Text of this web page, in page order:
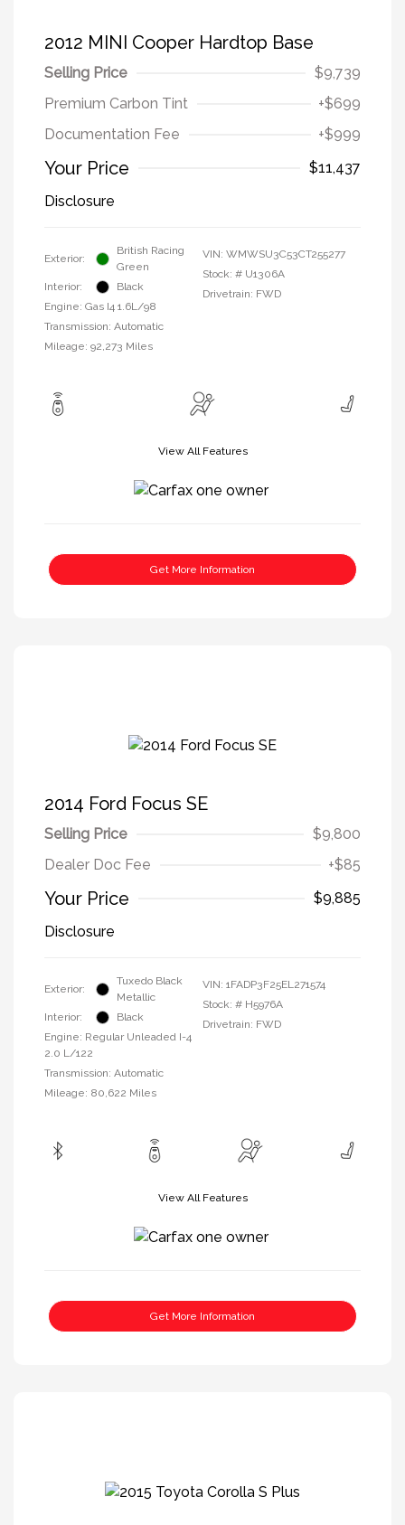
2012 MINI Cooper Hardtop Base
Selling Price
$9,739
Premium Carbon Tint
+$699
Documentation Fee
+$999
Your Price
$11,437
Disclosure
Exterior:
British Racing
Green
Interior:
Black
Engine: Gas I4 1.6L/98
Transmission: Automatic
Mileage: 92,273 Miles
VIN: WMWSU3C53CT255277
Stock: # U1306A
Drivetrain: FWD
View All Features
Get More Information
2014 Ford Focus SE
Selling Price
$9,800
Dealer Doc Fee
+$85
Your Price
$9,885
Disclosure
Exterior:
Tuxedo Black
Metallic
Interior:
Black
Engine: Regular Unleaded I-4
2.0 L/122
Transmission: Automatic
Mileage: 80,622 Miles
VIN: 1FADP3F25EL271574
Stock: # H5976A
Drivetrain: FWD
View All Features
Get More Information